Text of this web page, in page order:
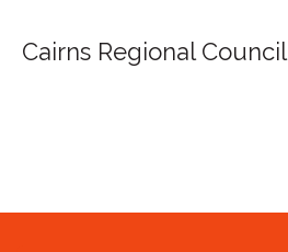
Cairns Regional Council